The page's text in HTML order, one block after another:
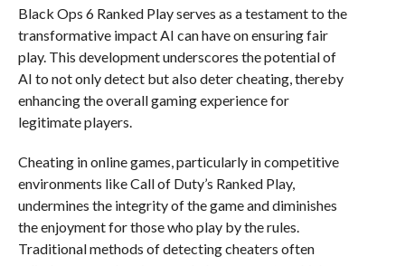
Black Ops 6 Ranked Play serves as a testament to the
transformative impact AI can have on ensuring fair
play. This development underscores the potential of
AI to not only detect but also deter cheating, thereby
enhancing the overall gaming experience for
legitimate players.
Cheating in online games, particularly in competitive
environments like Call of Duty’s Ranked Play,
undermines the integrity of the game and diminishes
the enjoyment for those who play by the rules.
Traditional methods of detecting cheaters often